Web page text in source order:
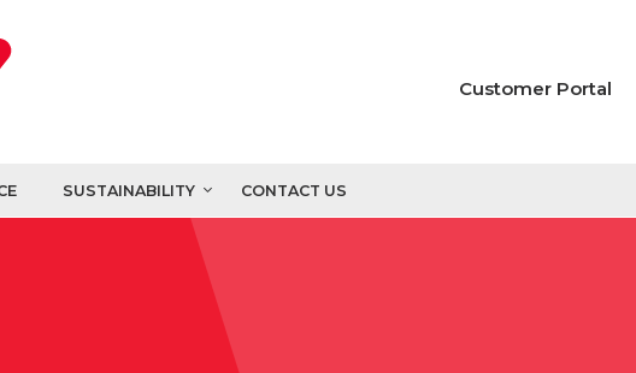
Customer Portal
SUSTAINABILITY CONTACT US